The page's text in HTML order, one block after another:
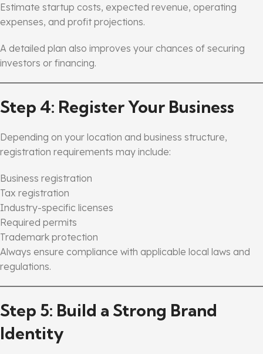
Estimate startup costs, expected revenue, operating
expenses, and profit projections.
A detailed plan also improves your chances of securing
investors or financing.
Step 4: Register Your Business
Depending on your location and business structure,
registration requirements may include:
Business registration
Tax registration
Industry-specific licenses
Required permits
Trademark protection
Always ensure compliance with applicable local laws and
regulations.
Step 5: Build a Strong Brand
Identity